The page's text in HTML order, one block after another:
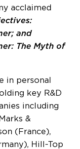
acclaimed
and
The Myth of
in personal
key R&D
including
&
(France),
Hill-Top